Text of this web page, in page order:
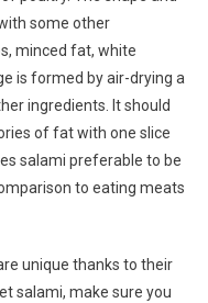
some other
minced fat, white
is formed by air-drying a
ingredients. It should
of fat with one slice
salami preferable to be
to eating meats
unique thanks to their
salami, make sure you